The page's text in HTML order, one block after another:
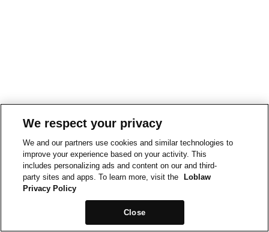
We respect your privacy
We and our partners use cookies and similar technologies to
improve your experience based on your activity. This
includes personalizing ads and content on our and third-
party sites and apps. To learn more, visit the
Loblaw
Privacy Policy
Close